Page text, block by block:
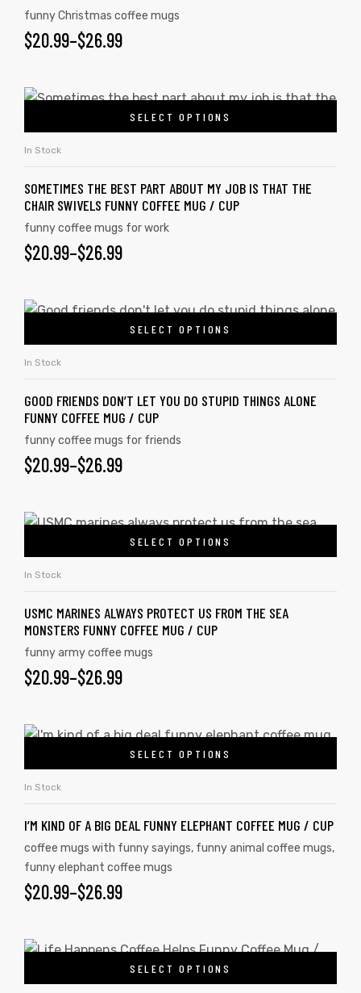
funny Christmas coffee mugs
$20.99–$26.99
SELECT OPTIONS
In Stock
SOMETIMES THE BEST PART ABOUT MY JOB IS THAT THE
CHAIR SWIVELS FUNNY COFFEE MUG / CUP
funny coffee mugs for work
$20.99–$26.99
SELECT OPTIONS
In Stock
GOOD FRIENDS DON’T LET YOU DO STUPID THINGS ALONE
FUNNY COFFEE MUG / CUP
funny coffee mugs for friends
$20.99–$26.99
SELECT OPTIONS
In Stock
USMC MARINES ALWAYS PROTECT US FROM THE SEA
MONSTERS FUNNY COFFEE MUG / CUP
funny army coffee mugs
$20.99–$26.99
SELECT OPTIONS
In Stock
I’M KIND OF A BIG DEAL FUNNY ELEPHANT COFFEE MUG / CUP
coffee mugs with funny sayings, funny animal coffee mugs,
funny elephant coffee mugs
$20.99–$26.99
SELECT OPTIONS